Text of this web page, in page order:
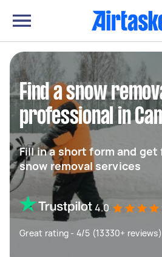
Find a snow
professional in
Fill in a short form and
snow removal services
4.0
Great rating - 4/5 (13330+ reviews)